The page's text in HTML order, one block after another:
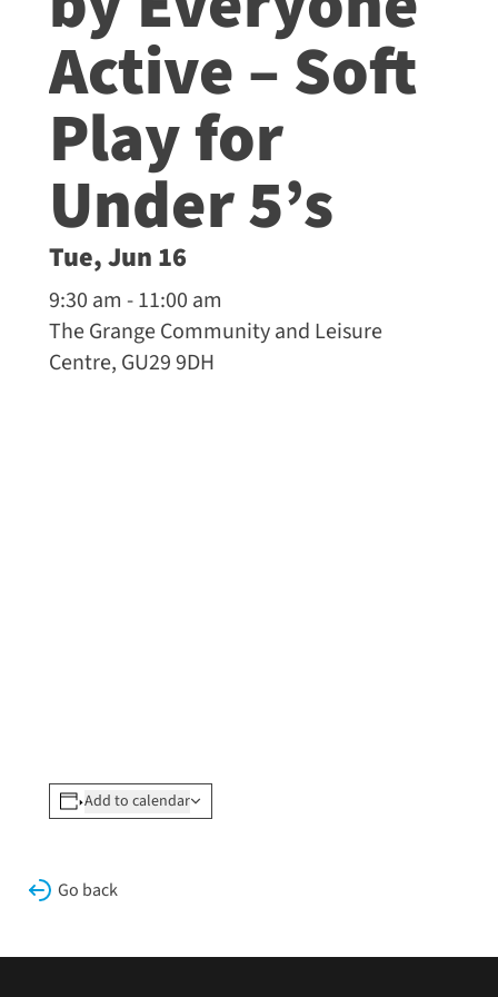
Active – Soft
Play for
Under 5’s
Tue, Jun 16
9:30 am - 11:00 am
The Grange Community and Leisure
Centre, GU29 9DH
Add to calendar
Go back